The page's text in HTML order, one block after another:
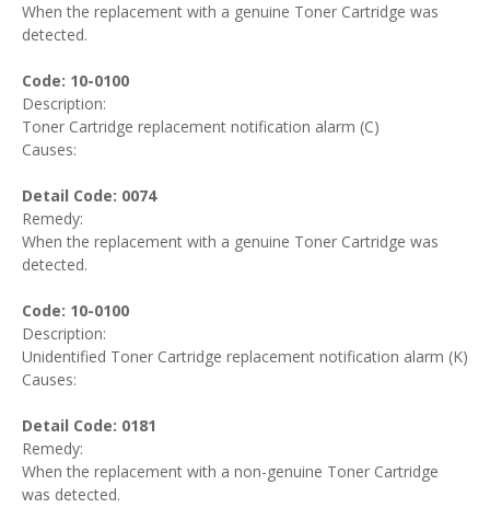
When the replacement with a genuine Toner Cartridge was
detected.
Code: 10-0100
Description:
Toner Cartridge replacement notification alarm (C)
Causes:
Detail Code: 0074
Remedy:
When the replacement with a genuine Toner Cartridge was
detected.
Code: 10-0100
Description:
Unidentified Toner Cartridge replacement notification alarm (K)
Causes:
Detail Code: 0181
Remedy:
When the replacement with a non-genuine Toner Cartridge
was detected.